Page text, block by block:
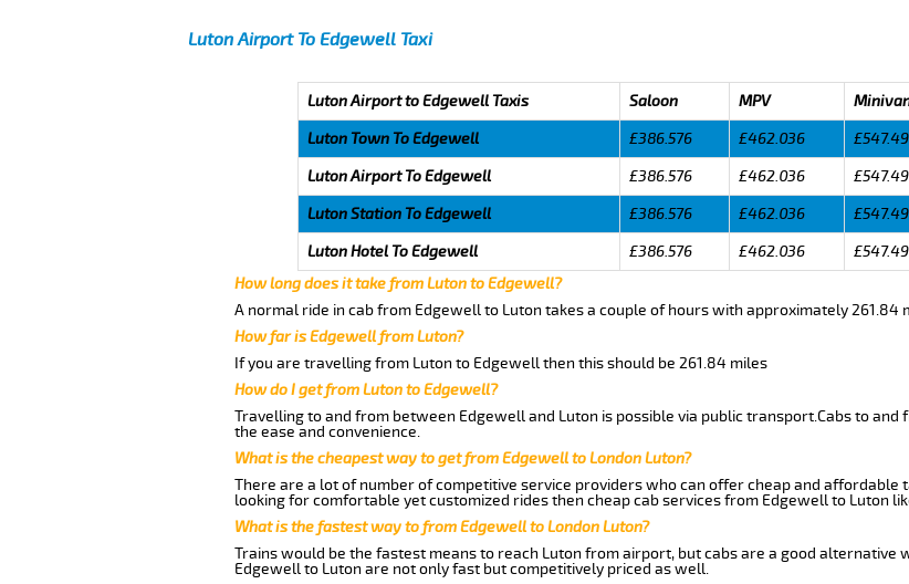
Luton Airport To Edgewell Taxi
Luton Airport to Edgewell Taxis Saloon MPV
Luton Town To Edgewell
£386.576 £462.036
Luton Airport To Edgewell
£386.576 £462.036
Luton Station To Edgewell
£386.576 £462.036
Luton Hotel To Edgewell
£386.576 £462.036
How long does it take from Luton to Edgewell?
A normal ride in cab from Edgewell to Luton takes a couple of hours with approximately 261.84
How far is Edgewell from Luton?
If you are travelling from Luton to Edgewell then this should be 261.84 miles
How do I get from Luton to Edgewell?
Travelling to and from between Edgewell and Luton is possible via public transport.Cabs to
the ease and convenience.
What is the cheapest way to get from Edgewell to London Luton?
There are a lot of number of competitive service providers who can offer cheap and affordable
looking for comfortable yet customized rides then cheap cab services from Edgewell to Luton
What is the fastest way to from Edgewell to London Luton?
Trains would be the fastest means to reach Luton from airport, but cabs are a good alternative
Edgewell to Luton are not only fast but competitively priced as well.